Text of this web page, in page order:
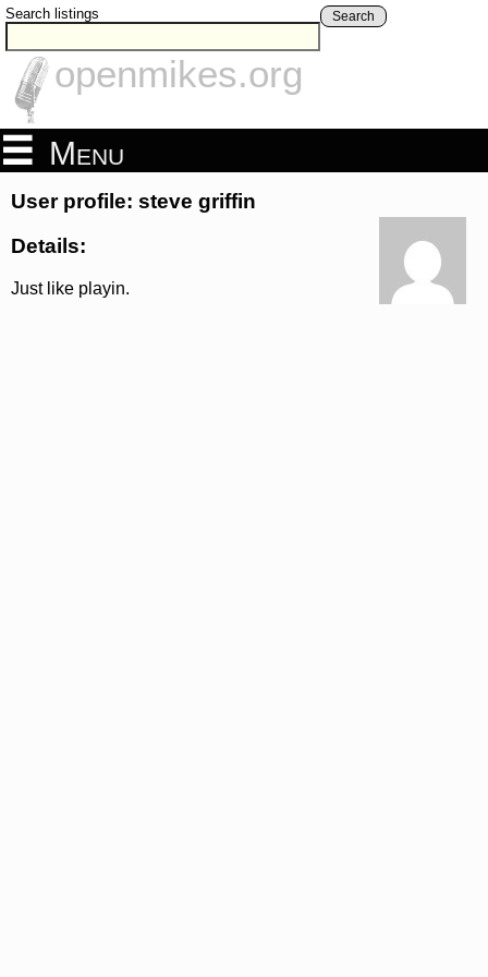
Search listings Search
openmikes.org
Menu
User profile: steve griffin
Details:
Just like playin.